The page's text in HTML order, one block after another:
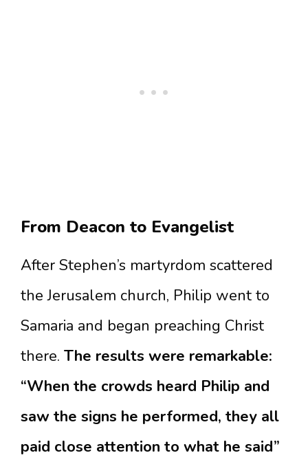
From Deacon to Evangelist
After Stephen’s martyrdom scattered
the Jerusalem church, Philip went to
Samaria and began preaching Christ
there. The results were remarkable:
“When the crowds heard Philip and
saw the signs he performed, they all
paid close attention to what he said”